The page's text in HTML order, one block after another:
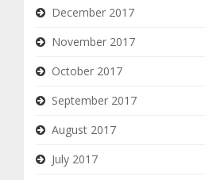
December 2017
November 2017
October 2017
September 2017
August 2017
July 2017